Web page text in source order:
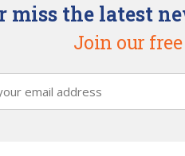
miss the latest
Join our